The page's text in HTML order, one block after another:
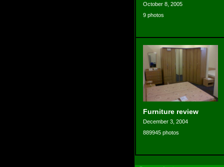
October 8, 2005
9 photos
Furniture review
December 3, 2004
889945 photos